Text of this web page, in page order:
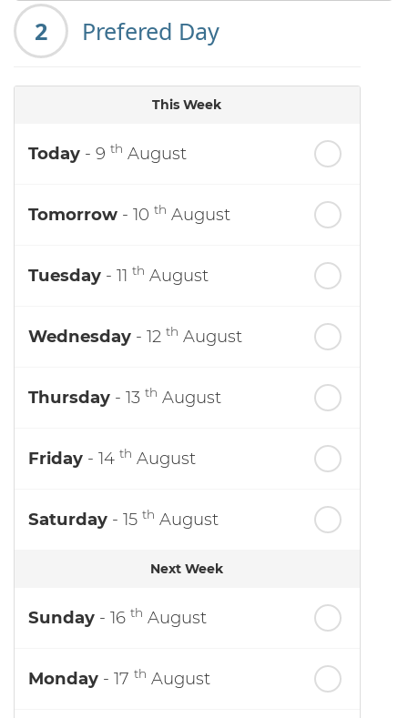
2 Prefered Day
This Week
Today - 9 th August
Tomorrow - 10 th August
Tuesday - 11 th August
Wednesday - 12 th August
Thursday - 13 th August
Friday - 14 th August
Saturday - 15 th August
Next Week
Sunday - 16 th August
Monday - 17 th August